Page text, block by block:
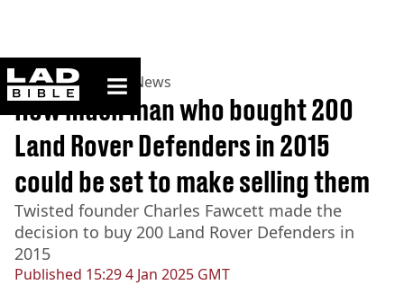
ladbible homepage
Home>News >UK News
Published 15:29 4 Jan 2025 GMT
How much man who bought 200
Land Rover Defenders in 2015
could be set to make selling them
Twisted founder Charles Fawcett made the
decision to buy 200 Land Rover Defenders in
2015